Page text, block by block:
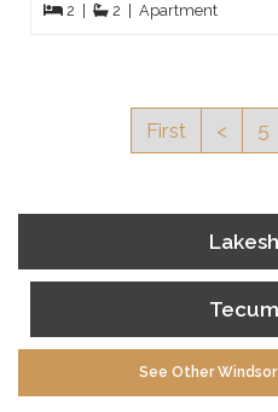
2 2 Apartment
First < 5
See Other